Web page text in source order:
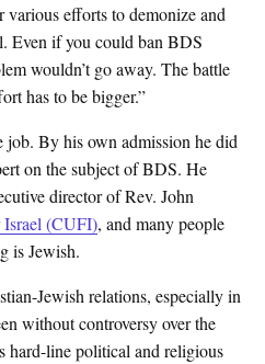
various efforts to demonize and
Even if you could ban BDS
wouldn’t go away. The battle
has to be bigger.”
job. By his own admission he did
on the subject of BDS. He
director of Rev. John
Israel (CUFI), and many people
is Jewish.
Jewish relations, especially in
without controversy over the
hard-line political and religious